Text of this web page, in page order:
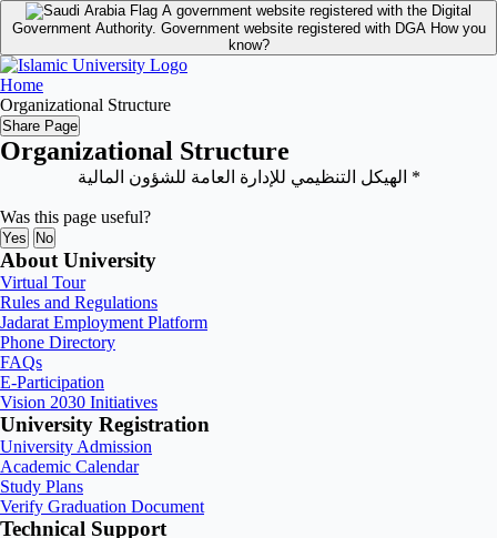
A government website registered with the Digital
Government Authority. Government website registered with DGA How you
know?
Home
Organizational Structure
Share Page
Organizational Structure
* الهيكل التنظيمي للإدارة العامة للشؤون المالية
Was this page useful?
Yes No
About University
Virtual Tour
Rules and Regulations
Jadarat Employment Platform
Phone Directory
FAQs
E-Participation
Vision 2030 Initiatives
University Registration
University Admission
Academic Calendar
Study Plans
Verify Graduation Document
Technical Support